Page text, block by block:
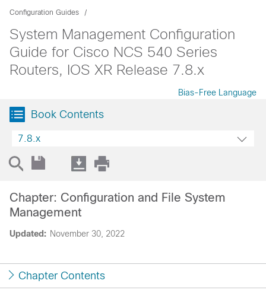
Configuration Guides
System Management Configuration
Guide for Cisco NCS 540 Series
Routers, IOS XR Release 7.8.x
Bias-Free Language
Book Contents
7.8.x
Updated: November 30, 2022
Chapter: Configuration and File System
Management
Chapter Contents